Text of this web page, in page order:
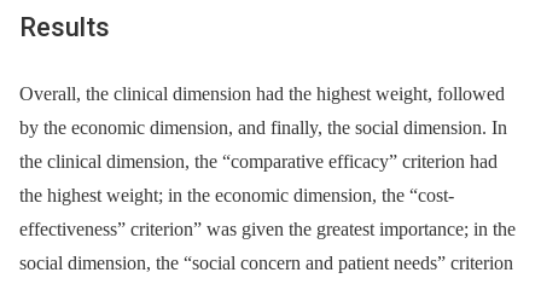
Results
Overall, the clinical dimension had the highest weight, followed
by the economic dimension, and finally, the social dimension. In
the clinical dimension, the “comparative efficacy” criterion had
the highest weight; in the economic dimension, the “cost-
effectiveness” criterion” was given the greatest importance; in the
social dimension, the “social concern and patient needs” criterion